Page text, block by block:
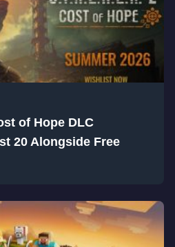
of Hope DLC
20 Alongside Free